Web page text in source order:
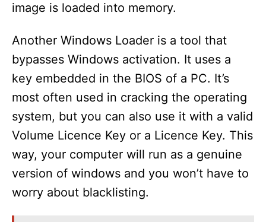
image is loaded into memory.
Another Windows Loader is a tool that
bypasses Windows activation. It uses a
key embedded in the BIOS of a PC. It’s
most often used in cracking the operating
system, but you can also use it with a valid
Volume Licence Key or a Licence Key. This
way, your computer will run as a genuine
version of windows and you won’t have to
worry about blacklisting.